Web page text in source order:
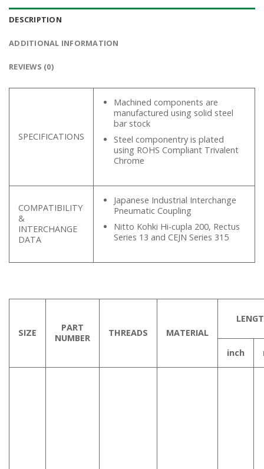
DESCRIPTION
ADDITIONAL INFORMATION
REVIEWS (0)
SPECIFICATIONS
Machined components are
manufactured using solid steel
bar stock
Steel componentry is plated
using ROHS Compliant Trivalent
Chrome
COMPATIBILITY
&
INTERCHANGE
DATA
Japanese Industrial Interchange
Pneumatic Coupling
Nitto Kohki Hi-cupla 200, Rectus
Series 13 and CEJN Series 315
SIZE
PART
NUMBER
THREADS MATERIAL
inch